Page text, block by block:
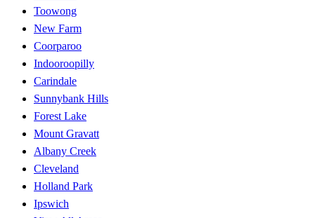
Toowong
New Farm
Coorparoo
Indooroopilly
Carindale
Sunnybank Hills
Forest Lake
Mount Gravatt
Albany Creek
Cleveland
Holland Park
Ipswich